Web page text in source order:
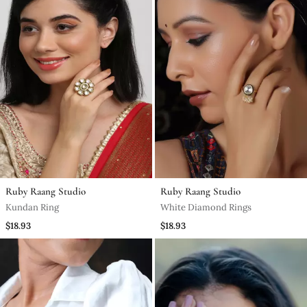
Ruby Raang Studio
Kundan Ring
$18.93
Ruby Raang Studio
White Diamond Rings
$18.93